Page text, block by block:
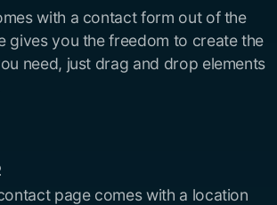
with a contact form out of the
gives you the freedom to create the
need, just drag and drop elements
page comes with a location